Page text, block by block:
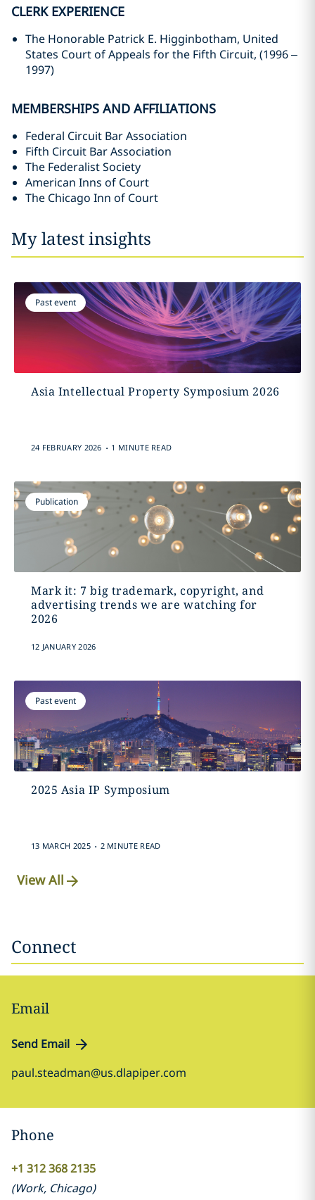
CLERK EXPERIENCE
The Honorable Patrick E. Higginbotham, United
States Court of Appeals for the Fifth Circuit, (1996 –
1997)
MEMBERSHIPS AND AFFILIATIONS
Federal Circuit Bar Association
Fifth Circuit Bar Association
The Federalist Society
American Inns of Court
The Chicago Inn of Court
My latest insights
Past event
Asia Intellectual Property Symposium 2026
24 FEBRUARY 2026 . 1 MINUTE READ
Publication
Mark it: 7 big trademark, copyright, and
advertising trends we are watching for
2026
12 JANUARY 2026
Past event
2025 Asia IP Symposium
13 MARCH 2025 . 2 MINUTE READ
View All
Connect
Email
Send Email
paul.steadman@us.dlapiper.com
Phone
+1 312 368 2135
(Work, Chicago)